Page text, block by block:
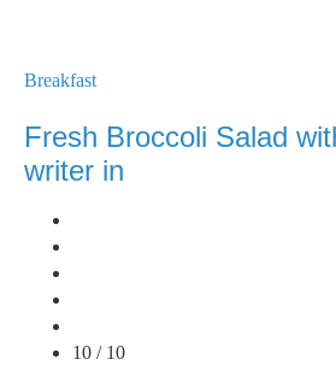
Breakfast
Fresh Broccoli Salad
writer in
10 / 10